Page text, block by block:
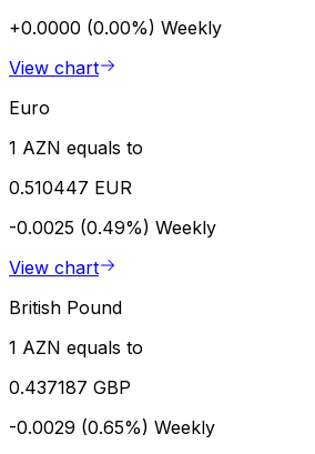
+0.0000 (0.00%) Weekly
View chart
Euro
1 AZN equals to
0.510447 EUR
-0.0025 (0.49%) Weekly
View chart
British Pound
1 AZN equals to
0.437187 GBP
-0.0029 (0.65%) Weekly